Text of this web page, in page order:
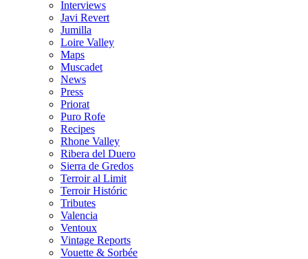
Interviews
Javi Revert
Jumilla
Loire Valley
Maps
Muscadet
News
Press
Priorat
Puro Rofe
Recipes
Rhone Valley
Ribera del Duero
Sierra de Gredos
Terroir al Limit
Terroir Históric
Tributes
Valencia
Ventoux
Vintage Reports
Vouette & Sorbée